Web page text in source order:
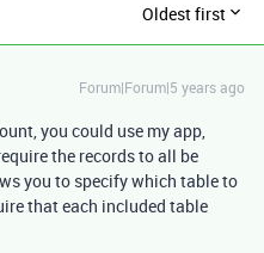
Oldest first
Forum|Forum|5 years ago
you could use my app,
the records to all be
you to specify which table to
that each included table